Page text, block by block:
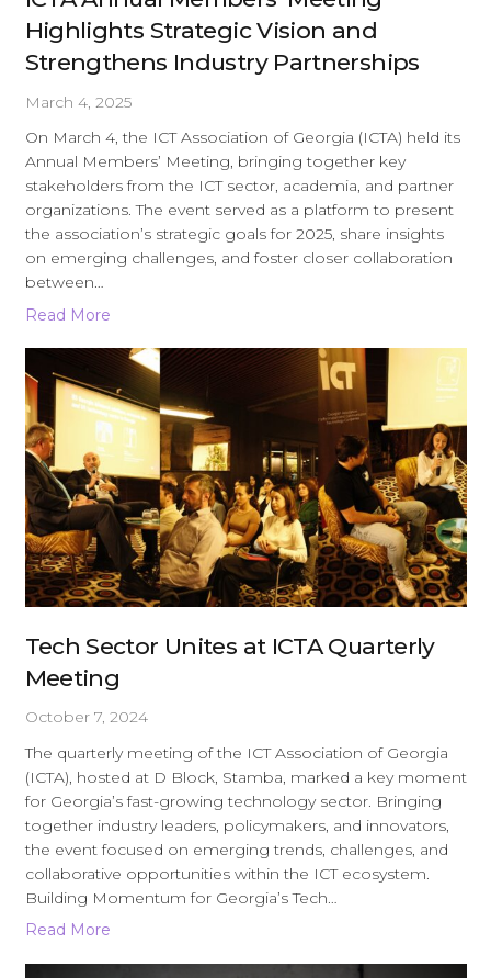
Highlights Strategic Vision and
Strengthens Industry Partnerships
March 4, 2025
On March 4, the ICT Association of Georgia (ICTA) held its
Annual Members’ Meeting, bringing together key
stakeholders from the ICT sector, academia, and partner
organizations. The event served as a platform to present
the association’s strategic goals for 2025, share insights
on emerging challenges, and foster closer collaboration
between…
Read More
Tech Sector Unites at ICTA Quarterly
Meeting
October 7, 2024
The quarterly meeting of the ICT Association of Georgia
(ICTA), hosted at D Block, Stamba, marked a key moment
for Georgia’s fast-growing technology sector. Bringing
together industry leaders, policymakers, and innovators,
the event focused on emerging trends, challenges, and
collaborative opportunities within the ICT ecosystem.
Building Momentum for Georgia’s Tech…
Read More